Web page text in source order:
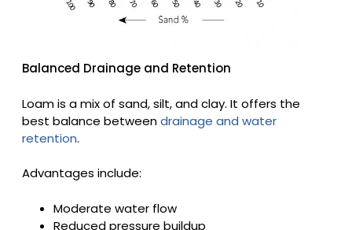
Balanced Drainage and Retention
Loam is a mix of sand, silt, and clay. It offers the
best balance betweendrainage and water
retention.
Advantages include:
Moderate water flow
Reduced pressure buildup